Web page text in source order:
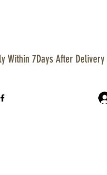
Within 7Days After Delivery